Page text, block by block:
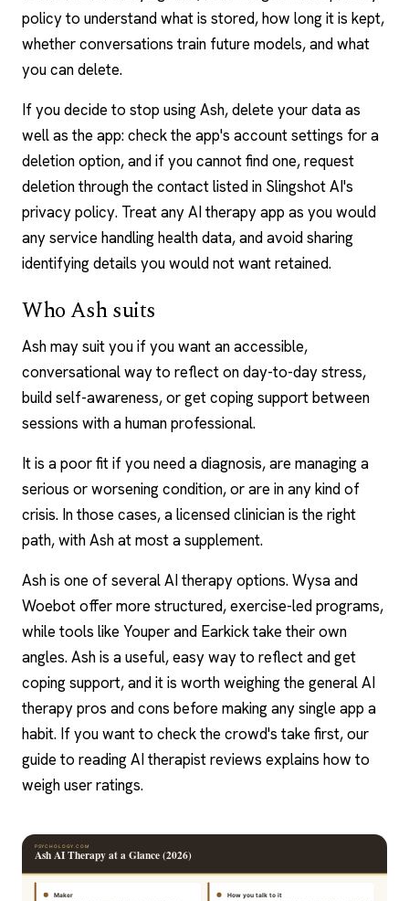
policy to understand what is stored, how long it is kept,
whether conversations train future models, and what
you can delete.
If you decide to stop using Ash, delete your data as
well as the app: check the app's account settings for a
deletion option, and if you cannot find one, request
deletion through the contact listed in Slingshot AI's
privacy policy. Treat anyAI therapyapp as you would
any service handling health data, and avoid sharing
identifying details you would not want retained.
Who Ash suits
Ash may suit you if you want an accessible,
conversational way to reflect on day-to-day stress,
build self-awareness, or get coping supportbetween
sessions with a human professional.
It is a poor fit if you need a diagnosis, are managing a
serious or worsening condition, or are in any kind of
crisis. In those cases, a licensed clinician is the right
path, with Ash at most a supplement.
Ash is one of several AI therapy options. Wysa and
Woebot offer more structured, exercise-led programs,
while tools like Youper and Earkick take their own
angles. Ash is a useful, easy way to reflect and get
coping support, and it is worth weighing the general AI
therapy pros and cons before making any single app a
habit. If you want to check the crowd's take first, our
guide to reading AI therapist reviews explains how to
weigh user ratings.